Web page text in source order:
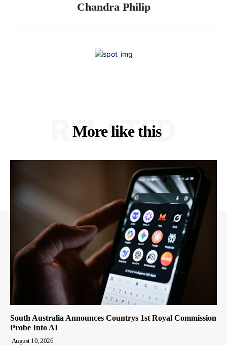
Chandra Philip
More like this
RELATED
South Australia Announces Countrys 1st Royal Commission
Probe Into AI
August 10, 2026